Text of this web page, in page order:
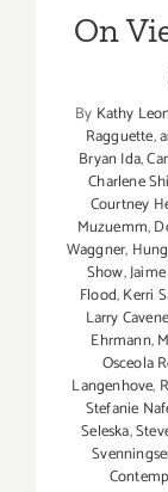
On
By Kathy
Ragguette,
Bryan Ida,
Charlene
Courtney
Muzuemm,
Waggner,
Show,
Flood,Kerri
Larry
Ehrmann,
Osceola
Langenhove,
Stefanie
Seleska,